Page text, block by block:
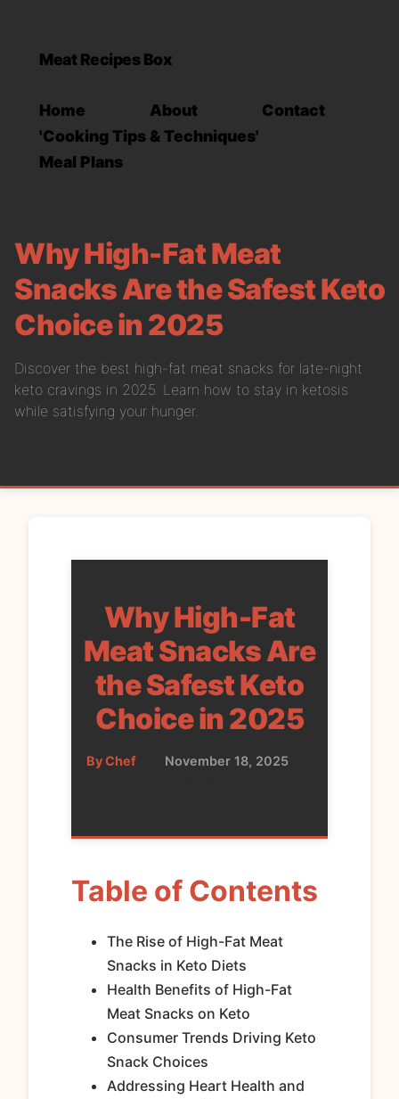
Meat Recipes Box
Home About
Contact
'Cooking Tips & Techniques'
Meal Plans
Why High-Fat Meat
Snacks Are the Safest Keto
Choice in 2025
Discover the best high-fat meat snacks for late-night
keto cravings in 2025. Learn how to stay in ketosis
while satisfying your hunger.
Why High-Fat
Meat Snacks Are
the Safest Keto
Choice in 2025
By Chef November 18, 2025
Table of Contents
The Rise of High-Fat Meat
Snacks in Keto Diets
Health Benefits of High-Fat
Meat Snacks on Keto
Consumer Trends Driving Keto
Snack Choices
Addressing Heart Health and